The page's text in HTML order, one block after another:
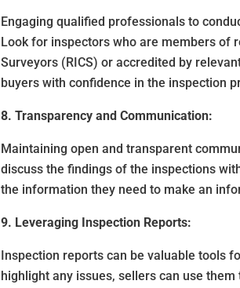
Engaging qualified professionals to
Look for inspectors who are members of
Surveyors (RICS) or accredited by
buyers with confidence in the inspection
8. Transparency and Communication:
Maintaining open and transparent
discuss the findings of the inspections
the information they need to make an
9. Leveraging Inspection Reports:
Inspection reports can be valuable tools
highlight any issues, sellers can use